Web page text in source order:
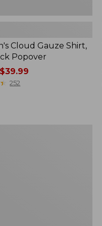
Cloud Gauze Shirt,
Popover
★
★ 252